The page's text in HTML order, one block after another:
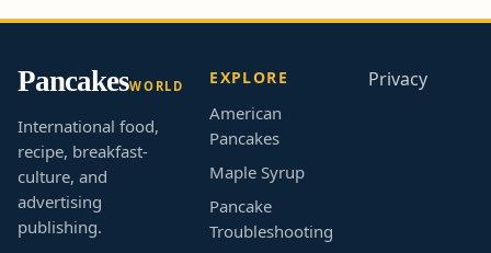
PancakesWORLD
International food,
recipe, breakfast-
culture, and
advertising
publishing.
EXPLORE
American
Pancakes
Maple Syrup
Pancake
Troubleshooting
Privacy